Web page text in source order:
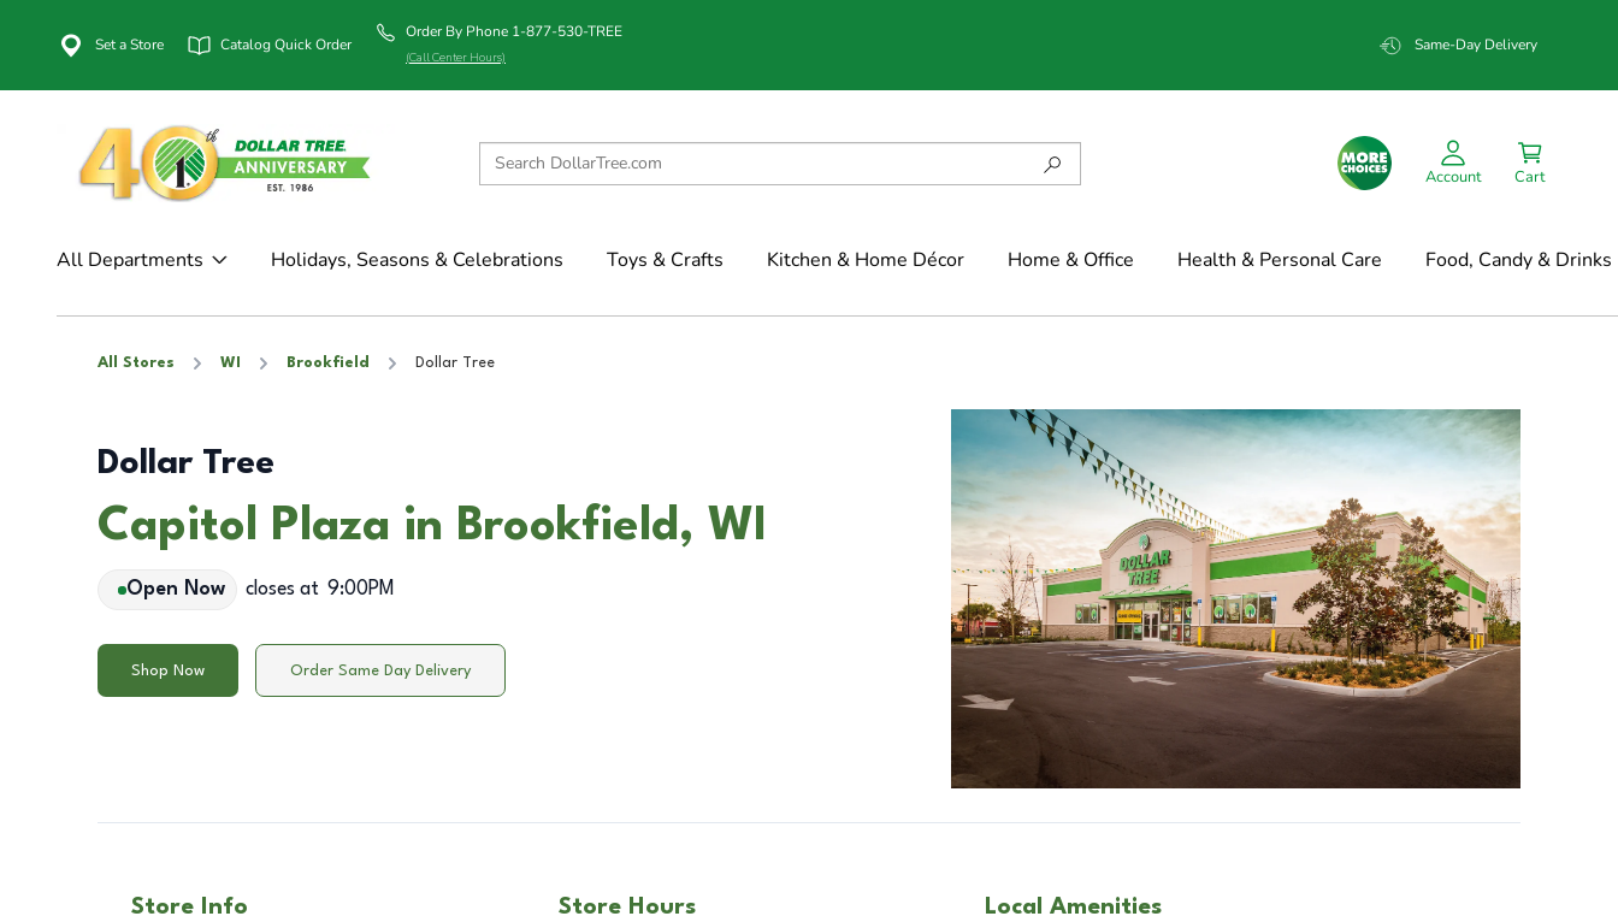
Set a Store Catalog Quick Order
Order By Phone 1-877-530-TREE
(Call Center Hours)
Same-Day Delivery
Account Cart
All Departments Holidays, Seasons & Celebrations Toys & Crafts Kitchen & Home Décor Home & Office Health & Personal Care Food, Candy & Drinks
All Stores WI Brookfield Dollar Tree
Dollar Tree
Capitol Plaza in Brookfield, WI
Open Now closes at 9:00PM
Shop Now Order Same Day Delivery
Store Info Store Hours Local Amenities